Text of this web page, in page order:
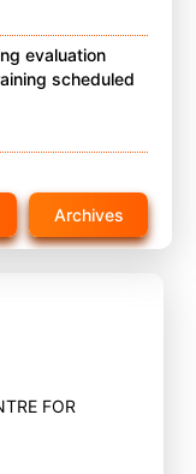
evaluation
scheduled
scheduled
Archives
FOR